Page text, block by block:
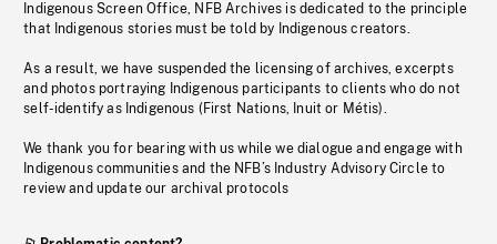
Indigenous Screen Office, NFB Archives is dedicated to the principle
that Indigenous stories must be told by Indigenous creators.
As a result, we have suspended the licensing of archives, excerpts
and photos portraying Indigenous participants to clients who do not
self-identify as Indigenous (First Nations, Inuit or Métis).
We thank you for bearing with us while we dialogue and engage with
Indigenous communities and the NFB’s Industry Advisory Circle to
review and update our archival protocols